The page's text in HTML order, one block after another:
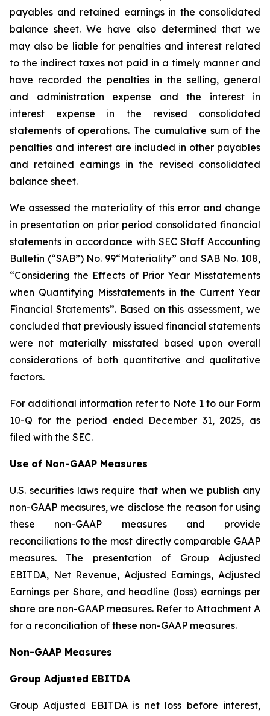
payables and retained earnings in the consolidated
balance sheet. We have also determined that we
may also be liable for penalties and interest related
to the indirect taxes not paid in a timely manner and
have recorded the penalties in the selling, general
and administration expense and the interest in
interest expense in the revised consolidated
statements of operations. The cumulative sum of the
penalties and interest are included in other payables
and retained earnings in the revised consolidated
balance sheet.
We assessed the materiality of this error and change
in presentation on prior period consolidated financial
statements in accordance with SEC Staff Accounting
Bulletin (“SAB”) No. 99“Materiality” and SAB No. 108,
“Considering the Effects of Prior Year Misstatements
when Quantifying Misstatements in the Current Year
Financial Statements”. Based on this assessment, we
concluded that previously issued financial statements
were not materially misstated based upon overall
considerations of both quantitative and qualitative
factors.
For additional information refer to Note 1 to our Form
10-Q for the period ended December 31, 2025, as
filed with the SEC.
Use of Non-GAAP Measures
U.S. securities laws require that when we publish any
non-GAAP measures, we disclose the reason for using
these non-GAAP measures and provide
reconciliations to the most directly comparable GAAP
measures. The presentation of Group Adjusted
EBITDA, Net Revenue, Adjusted Earnings, Adjusted
Earnings per Share, and headline (loss) earnings per
share are non-GAAP measures. Refer to Attachment A
for a reconciliation of these non-GAAP measures.
Non-GAAP Measures
Group Adjusted EBITDA
Group Adjusted EBITDA is net loss before interest,